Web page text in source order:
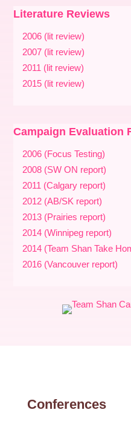
Literature Reviews
2006 (lit review)
2007 (lit review)
2011 (lit review)
2015 (lit review)
Campaign Evaluation
2006 (Focus Testing)
2008 (SW ON report)
2011 (Calgary report)
2012 (AB/SK report)
2013 (Prairies report)
2014 (Winnipeg report)
2014 (Team Shan Take
2016 (Vancouver report)
Conferences